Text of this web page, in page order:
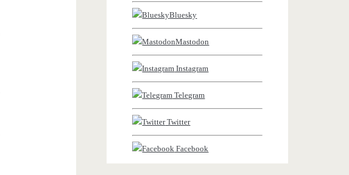
Bluesky
Mastodon
Instagram
Telegram
Twitter
Facebook